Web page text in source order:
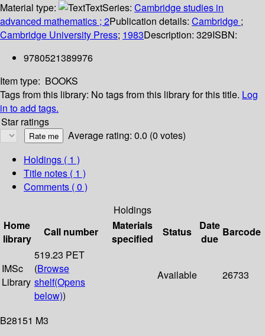
Material type:
TextSeries: Cambridge studies in
advanced mathematics ; 2Publication details: Cambridge ;
Cambridge University Press; 1983Description: 329ISBN:
9780521389976
Item type: BOOKS
Tags from this library: No tags from this library for this title. Log
in to add tags.
Star ratings
Average rating: 0.0 (0 votes)
Holdings ( 1 )
Title notes ( 1 )
Comments ( 0 )
Holdings
Home
library
Call number
Materials
specified
Status
Date
due
Barcode
IMSc
Library
519.23 PET
(Browse
shelf(Opens
below))
Available 26733
B28151 M3